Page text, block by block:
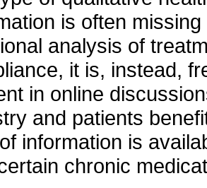
is often missing
analysis of
it is, instead,
in online
and patients
information is
chronic